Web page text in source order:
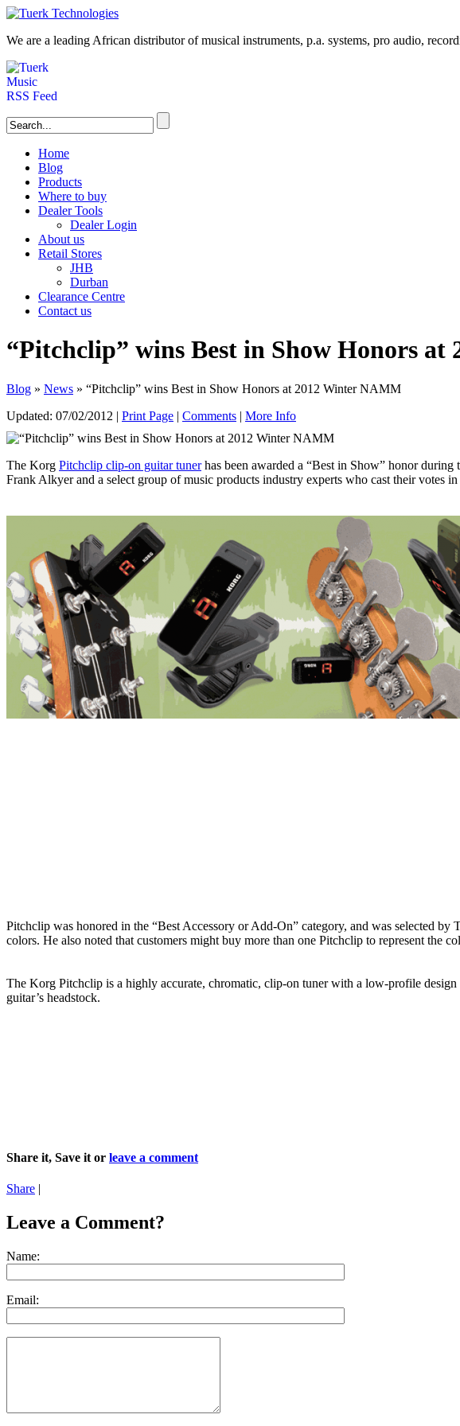
We are a leading African distributor of musical instruments, p.a. systems, pro audio,
Home
Blog
Products
Where to buy
Dealer Tools
Dealer Login
About us
Retail Stores
JHB
Durban
Clearance Centre
Contact us
“Pitchclip” wins Best in Show Honors
Blog » News » “Pitchclip” wins Best in Show Honors at 2012 Winter NAMM
Updated: 07/02/2012 | Print Page | Comments | More Info
The Korg Pitchclip clip-on guitar tunerhas been awarded a “Best in Show” honor
Frank Alkyer and a select group of music products industry experts who cast their votes in
Pitchclip was honored in the “Best Accessory or Add-On” category, and was selected
colors. He also noted that customers might buy more than one Pitchclip to represent the
The Korg Pitchclip is a highly accurate, chromatic, clip-on tuner with a low-profile
guitar’s headstock.
Share it, Save it or leave a comment
Share |
Leave a Comment?
Name:
Email: